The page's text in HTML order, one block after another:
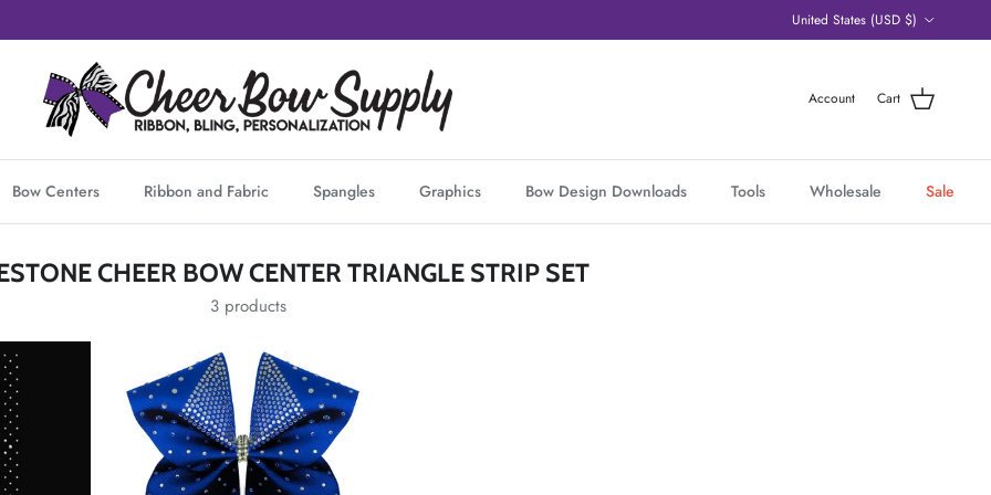
United States (USD $)
Account Cart
Bow Centers Ribbon and Fabric Spangles Graphics Bow Design Downloads Tools Wholesale Sale
CHEER BOW CENTER TRIANGLE STRIP SET
3 products